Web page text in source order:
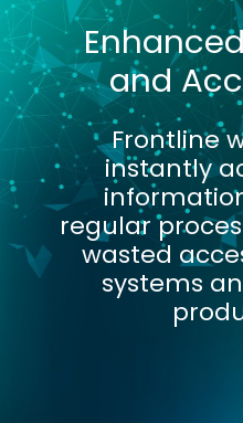
and
Frontline
instantly
regular
wasted
systems